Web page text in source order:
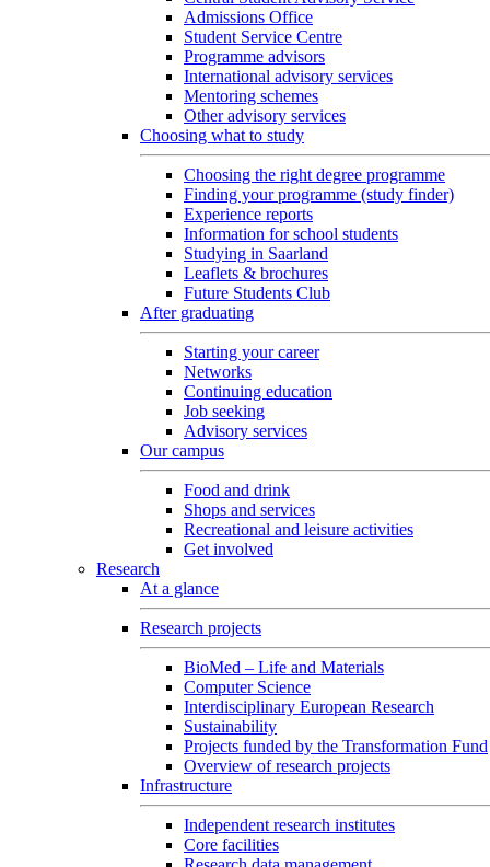
Admissions Office
Student Service Centre
Programme advisors
International advisory services
Mentoring schemes
Other advisory services
Choosing what to study
Choosing the right degree programme
Finding your programme (study finder)
Experience reports
Information for school students
Studying in Saarland
Leaflets & brochures
Future Students Club
After graduating
Starting your career
Networks
Continuing education
Job seeking
Advisory services
Our campus
Food and drink
Shops and services
Recreational and leisure activities
Get involved
Research
At a glance
Research projects
BioMed – Life and Materials
Computer Science
Interdisciplinary European Research
Sustainability
Projects funded by the Transformation Fund
Overview of research projects
Infrastructure
Independent research institutes
Core facilities